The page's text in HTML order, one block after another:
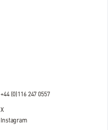
+44 (0)116 247 0557
X
Instagram